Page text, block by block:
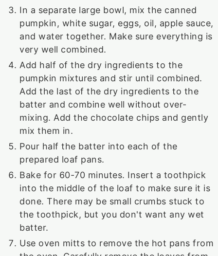
In a separate large bowl, mix the canned
pumpkin, white sugar, eggs, oil, apple sauce,
and water together. Make sure everything is
very well combined.
Add half of the dry ingredients to the
pumpkin mixtures and stir until combined.
Add the last of the dry ingredients to the
batter and combine well without over-
mixing. Add the chocolate chips and gently
mix them in.
Pour half the batter into each of the
prepared loaf pans.
Bake for 60-70 minutes. Insert a toothpick
into the middle of the loaf to make sure it is
done. There may be small crumbs stuck to
the toothpick, but you don't want any wet
batter.
Use oven mitts to remove the hot pans from